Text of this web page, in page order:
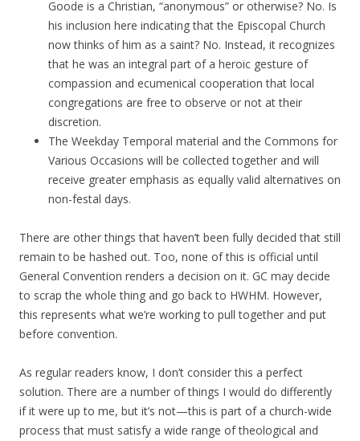
Goode is a Christian, “anonymous” or otherwise? No. Is
his inclusion here indicating that the Episcopal Church
now thinks of him as a saint? No. Instead, it recognizes
that he was an integral part of a heroic gesture of
compassion and ecumenical cooperation that local
congregations are free to observe or not at their
discretion.
The Weekday Temporal material and the Commons for
Various Occasions will be collected together and will
receive greater emphasis as equally valid alternatives on
non-festal days.
There are other things that haven’t been fully decided that still
remain to be hashed out. Too, none of this is official until
General Convention renders a decision on it. GC may decide
to scrap the whole thing and go back to HWHM. However,
this represents what we’re working to pull together and put
before convention.
As regular readers know, I don’t consider this a perfect
solution. There are a number of things I would do differently
if it were up to me, but it’s not—this is part of a church-wide
process that must satisfy a wide range of theological and